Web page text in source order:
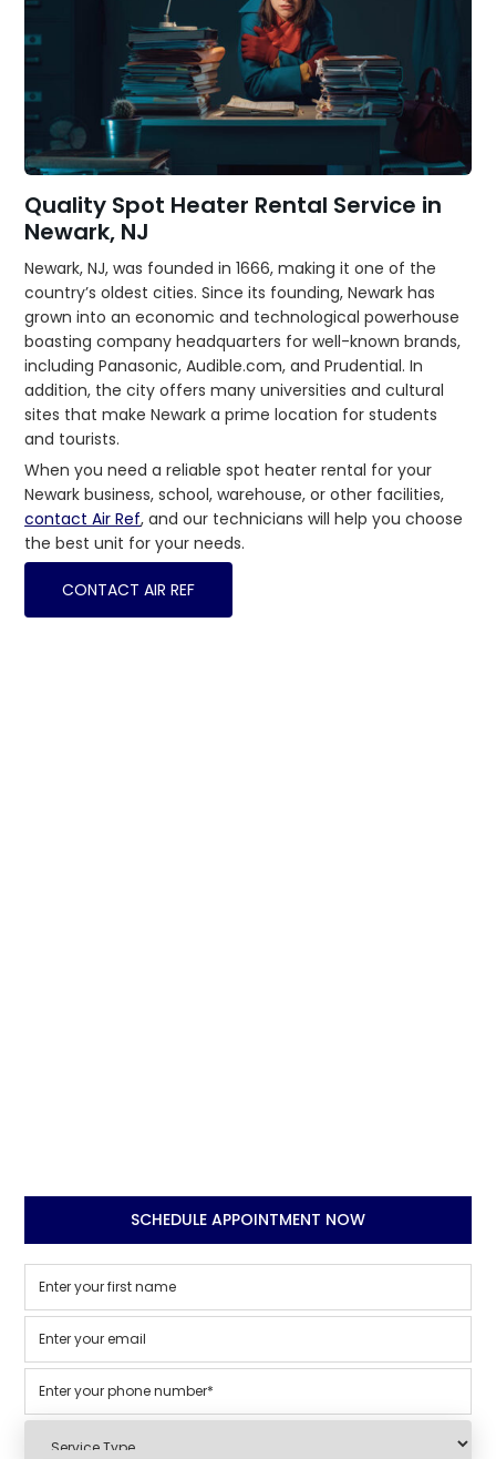
Quality Spot Heater Rental Service in
Newark, NJ
Newark, NJ, was founded in 1666, making it one of the
country’s oldest cities. Since its founding, Newark has
grown into an economic and technological powerhouse
boasting company headquarters for well-known brands,
including Panasonic, Audible.com, and Prudential. In
addition, the city offers many universities and cultural
sites that make Newark a prime location for students
and tourists.
When you need a reliable spot heater rental for your
Newark business, school, warehouse, or other facilities,
contact Air Ref, and our technicians will help you choose
the best unit for your needs.
CONTACT AIR REF
SCHEDULE APPOINTMENT NOW